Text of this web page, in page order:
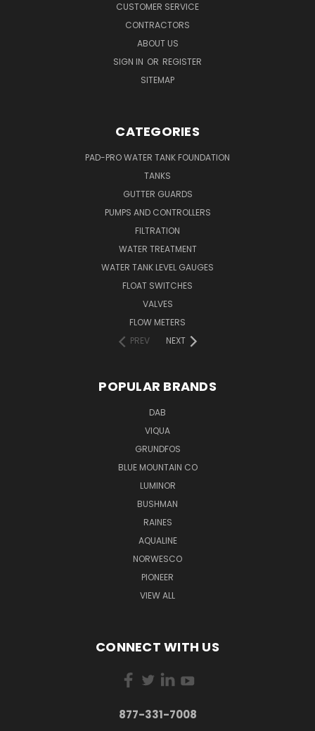
CUSTOMER SERVICE
CONTRACTORS
ABOUT US
SIGN IN OR REGISTER
SITEMAP
CATEGORIES
PAD-PRO WATER TANK FOUNDATION
TANKS
GUTTER GUARDS
PUMPS AND CONTROLLERS
FILTRATION
WATER TREATMENT
WATER TANK LEVEL GAUGES
FLOAT SWITCHES
VALVES
FLOW METERS
PREV
NEXT
POPULAR BRANDS
DAB
VIQUA
GRUNDFOS
BLUE MOUNTAIN CO
LUMINOR
BUSHMAN
RAINES
AQUALINE
NORWESCO
PIONEER
VIEW ALL
CONNECT WITH US
877-331-7008